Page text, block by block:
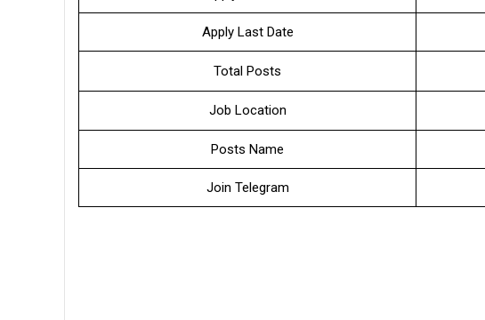
Apply Last Date
Total Posts
Job Location
Posts Name
Join Telegram